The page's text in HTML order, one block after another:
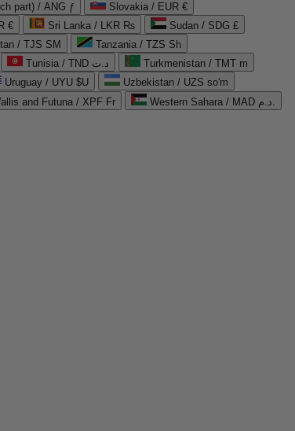
part) / ANG ƒ
Slovakia / EUR €
€ Sri Lanka / LKR ₨
Sudan / SDG £
/ TJS ЅМ
Tanzania / TZS Sh
Tunisia / TND د.ت
Turkmenistan / TMT m
Uruguay / UYU $U
Uzbekistan / UZS so'm
and Futuna / XPF Fr
Western Sahara / MAD د.م.